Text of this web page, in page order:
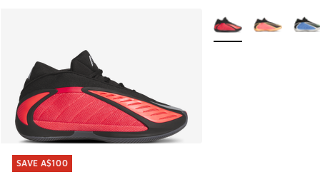
SAVE A$100
SAVE A$100
More Colors Available